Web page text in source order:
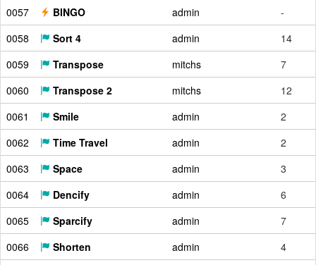
0057
BINGO admin
-
0058
Sort 4 admin
14
0059
Transpose mitchs
7
0060
Transpose 2 mitchs
12
0061
Smile admin
2
0062
Time Travel admin
2
0063
Space admin
3
0064
Dencify admin
6
0065
Sparcify admin
7
0066
Shorten admin
4